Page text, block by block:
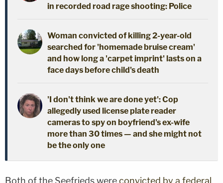
in recorded road rage shooting: Police
Woman convicted of killing 2-year-old
searched for 'homemade bruise cream'
and how long a 'carpet imprint' lasts on a
face days before child's death
'I don't think we are done yet': Cop
allegedly used license plate reader
cameras to spy on boyfriend's ex-wife
more than 30 times — and she might not
be the only one
Both of the Seefrieds wereconvicted by a federal